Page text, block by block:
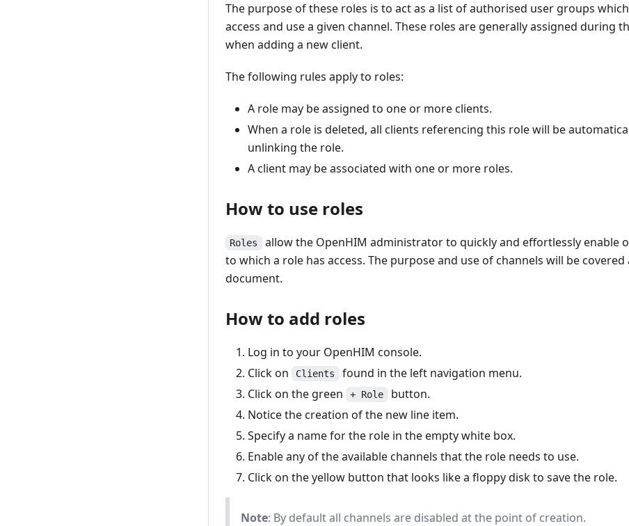
The purpose of these roles is to act as a list of authorised user groups
access and use a given channel. These roles are generally assigned during
when adding a new client.
The following rules apply to roles:
A role may be assigned to one or more clients.
When a role is deleted, all clients referencing this role will be
unlinking the role.
A client may be associated with one or more roles.
How to use roles
Roles
allow the OpenHIM administrator to quickly and effortlessly enable
to which a role has access. The purpose and use of channels will be
document.
How to add roles
Log in to your OpenHIM console.
Click on
Clients
found in the left navigation menu.
Click on the green
+ Role
button.
Notice the creation of the new line item.
Specify a name for the role in the empty white box.
Enable any of the available channels that the role needs to use.
Click on the yellow button that looks like a floppy disk to save the role.
Note: By default all channels are disabled at the point of creation.